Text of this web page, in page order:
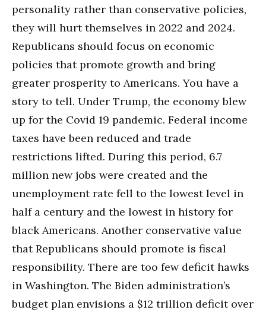
personality rather than conservative policies,
they will hurt themselves in 2022 and 2024.
Republicans should focus on economic
policies that promote growth and bring
greater prosperity to Americans. You have a
story to tell. Under Trump, the economy blew
up for the Covid 19 pandemic. Federal income
taxes have been reduced and trade
restrictions lifted. During this period, 6.7
million new jobs were created and the
unemployment rate fell to the lowest level in
half a century and the lowest in history for
black Americans. Another conservative value
that Republicans should promote is fiscal
responsibility. There are too few deficit hawks
in Washington. The Biden administration’s
budget plan envisions a $12 trillion deficit over